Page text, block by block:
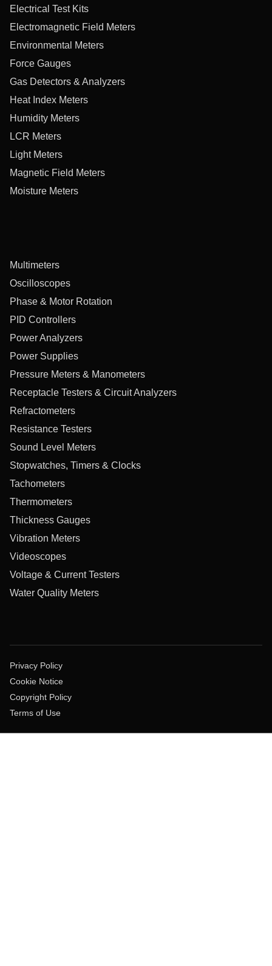
Electrical Test Kits
Electromagnetic Field Meters
Environmental Meters
Force Gauges
Gas Detectors & Analyzers
Heat Index Meters
Humidity Meters
LCR Meters
Light Meters
Magnetic Field Meters
Moisture Meters
Multimeters
Oscilloscopes
Phase & Motor Rotation
PID Controllers
Power Analyzers
Power Supplies
Pressure Meters & Manometers
Receptacle Testers & Circuit Analyzers
Refractometers
Resistance Testers
Sound Level Meters
Stopwatches, Timers & Clocks
Tachometers
Thermometers
Thickness Gauges
Vibration Meters
Videoscopes
Voltage & Current Testers
Water Quality Meters
Privacy Policy
Cookie Notice
Copyright Policy
Terms of Use